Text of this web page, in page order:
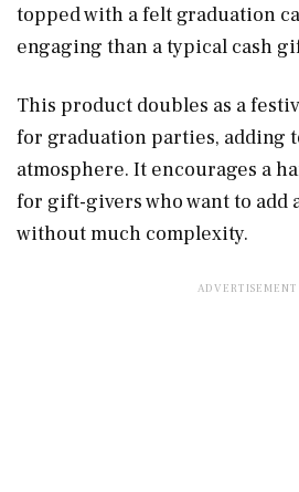
topped with a felt graduation
engaging than a typical cash
This product doubles as a
for graduation parties, adding
atmosphere. It encourages a
for gift-givers who want to add
without much complexity.